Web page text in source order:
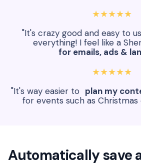
★★★★★
"It's crazy good and easy to
everything! I feel like a
for emails, ads &
★★★★★
"It's way easier to plan my
for events such as Christmas
Automatically save